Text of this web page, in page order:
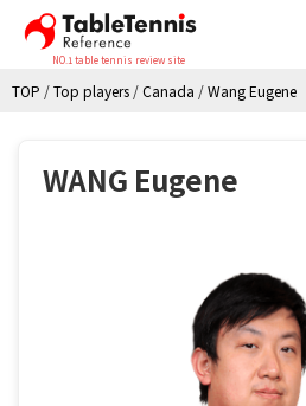
NO.1 table tennis review site
TOP /Top players /Canada /Wang Eugene
WANG Eugene